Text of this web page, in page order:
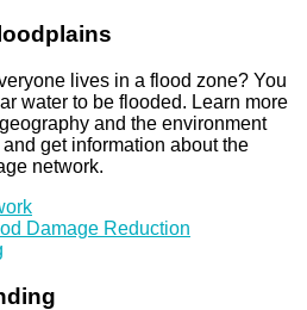
lives in a flood zone? You
water to be flooded. Learn more
and the environment
get information about the
network.
Damage Reduction